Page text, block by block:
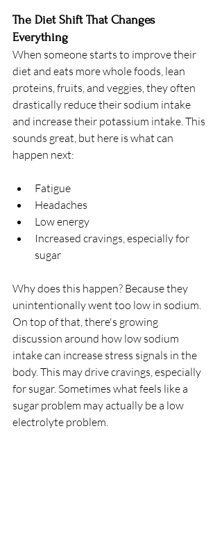
The Diet Shift That Changes
Everything
When someone starts to improve their
diet and eats more whole foods, lean
proteins, fruits, and veggies, they often
drastically reduce their sodium intake
and increase their potassium intake. This
sounds great, but here is what can
happen next:
Fatigue
Headaches
Low energy
Increased cravings, especially for
sugar
Why does this happen? Because they
unintentionally went too low in sodium.
On top of that, there's growing
discussion around how low sodium
intake can increase stress signals in the
body. This may drive cravings, especially
for sugar. Sometimes what feels like a
sugar problem may actually be a low
electrolyte problem.